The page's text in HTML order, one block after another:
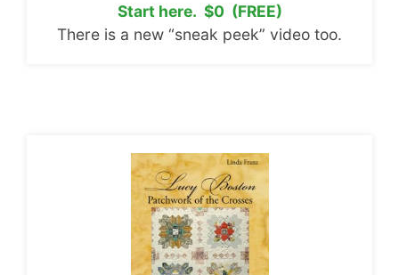
Start here. $0 (FREE)
There is a new “sneak peek” video too.